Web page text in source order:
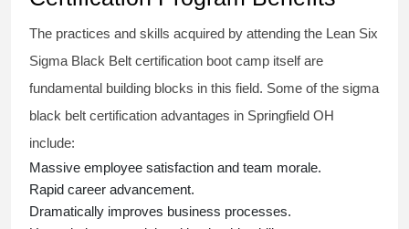
The practices and skills acquired by attending the Lean Six
Sigma Black Belt certification boot camp itself are
fundamental building blocks in this field. Some of the sigma
black belt certification advantages in Springfield OH
include:
Massive employee satisfaction and team morale.
Rapid career advancement.
Dramatically improves business processes.